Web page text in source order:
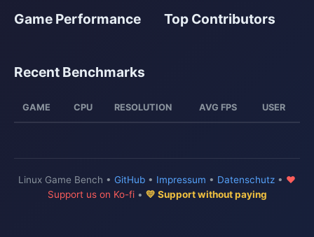
Game Performance Top Contributors
Recent Benchmarks
GAME CPU RESOLUTION AVG FPS USER
Linux Game Bench • GitHub • Impressum • Datenschutz • ♥
Support us on Ko-fi• 💛 Support without paying